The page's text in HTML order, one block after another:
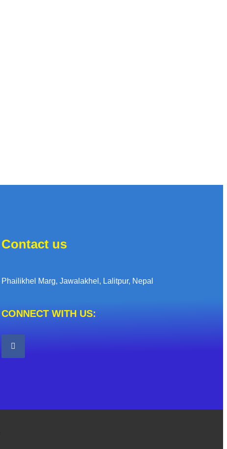
Contact us
Phailikhel Marg, Jawalakhel, Lalitpur, Nepal
CONNECT WITH US: